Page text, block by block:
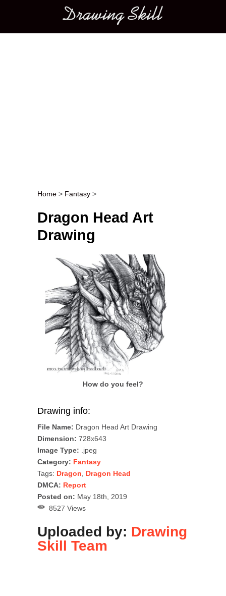
Main menu
Post navigation
Home > Fantasy >
Dragon Head Art
Drawing
How do you feel?
Drawing info:
File Name: Dragon Head Art Drawing
Dimension: 728x643
Image Type: .jpeg
Category: Fantasy
Tags: Dragon
Dragon Head
DMCA: Report
Posted on: May 18th, 2019
8527 Views
Uploaded by: Drawing
Skill Team